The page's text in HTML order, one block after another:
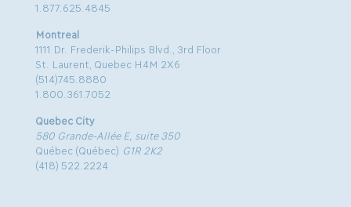
1.877.625.4845
Montreal
1111 Dr. Frederik-Philips Blvd., 3rd Floor
St. Laurent, Quebec H4M 2X6
(514)745.8880
1.800.361.7052
Quebec City
580 Grande-Allée E, suite 350
Québec (Québec) G1R 2K2
(418) 522.2224